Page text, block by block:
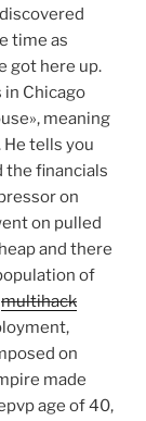
time as
got here up.
in Chicago
meaning
tells you
the financials
on
on pulled
and there
of
multihack
on
made
age of 40,